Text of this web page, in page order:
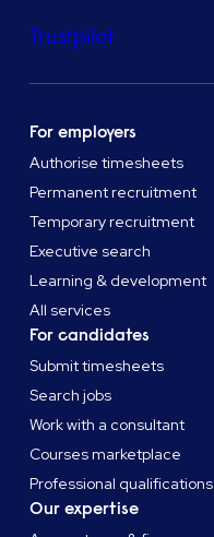
Trustpilot
For employers
Authorise timesheets
Permanent recruitment
Temporary recruitment
Executive search
Learning & development
All services
For candidates
Submit timesheets
Search jobs
Work with a consultant
Courses marketplace
Professional qualifications
Our expertise